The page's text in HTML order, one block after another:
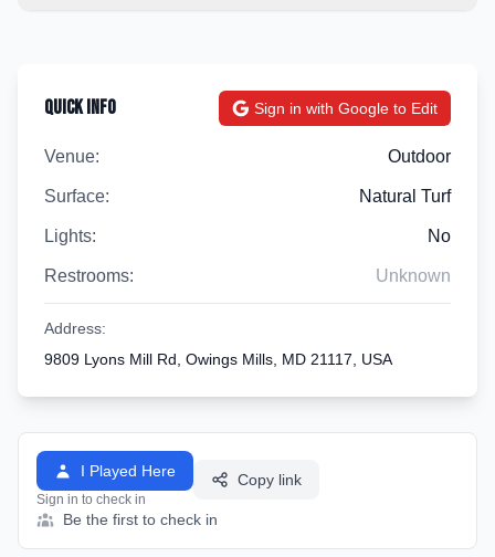
Quick Info Sign in with Google to Edit
Venue: Outdoor
Surface: Natural Turf
Lights: No
Restrooms: Unknown
Address:
9809 Lyons Mill Rd, Owings Mills, MD 21117, USA
I Played Here
Sign in to check in
Copy link
Be the first to check in